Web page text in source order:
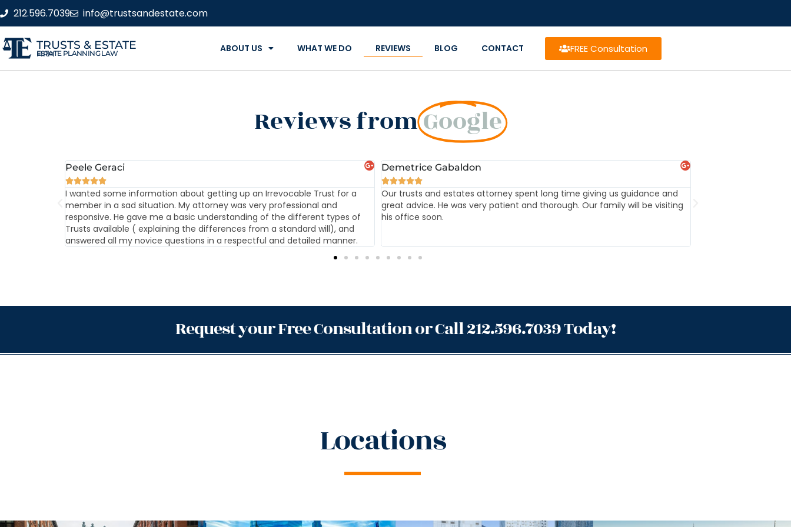
212.596.7039 info@trustsandestate.com
TRUSTS & ESTATE
ESTATE PLANNING LAW FIRM ABOUT US WHAT WE DO REVIEWS BLOG CONTACT FREE Consultation
Reviews fromGoogle
Peele Geraci

I wanted some information about getting up an Irrevocable Trust for a
member in a sad situation. My attorney was very professional and
responsive. He gave me a basic understanding of the different types of
Trusts available ( explaining the differences from a standard will), and
answered all my novice questions in a respectful and detailed manner.
Demetrice Gabaldon

Our trusts and estates attorney spent long time giving us guidance and
great advice. He was very patient and thorough. Our family will be visiting
his office soon.
Request your Free Consultation or Call 212.596.7039 Today!
Locations